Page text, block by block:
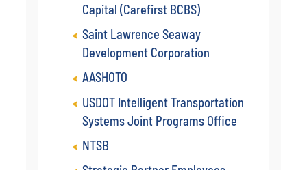
Capital (Carefirst BCBS)
Saint Lawrence Seaway
Development Corporation
AASHOTO
USDOT Intelligent Transportation
Systems Joint Programs Office
NTSB